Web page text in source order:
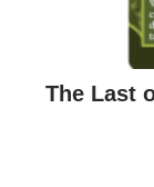
The Last